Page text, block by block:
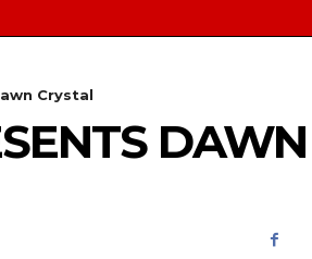
Crystal